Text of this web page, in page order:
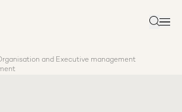
Search
and Executive management